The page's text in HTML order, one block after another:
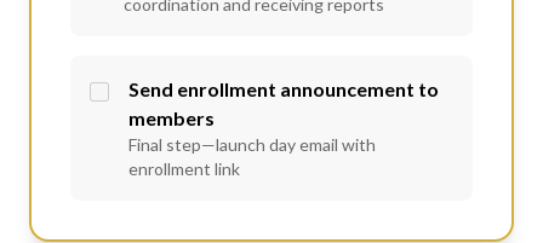
coordination and receiving reports
Send enrollment announcement to
members
Final step—launch day email with
enrollment link